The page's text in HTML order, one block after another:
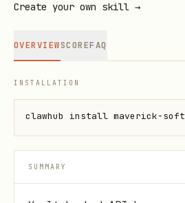
Create your own skill →
OVERVIEWSCOREFAQ
INSTALLATION
clawhub install maverick-
SUMMARY